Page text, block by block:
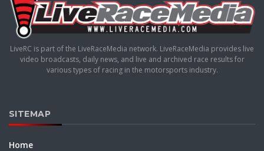
LiveRC is part of the LiveRaceMedia network. LiveRaceMedia provides live
video broadcasts, daily news, and live and archived race results for
various types of racing in the motorsports industry.
SITEMAP
Home